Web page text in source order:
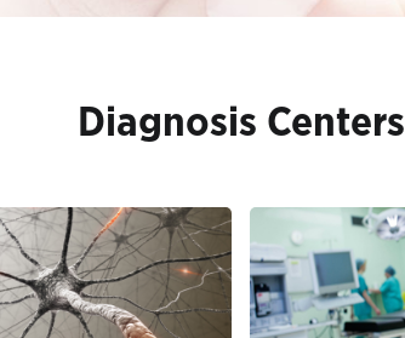
Diagnosis Centers